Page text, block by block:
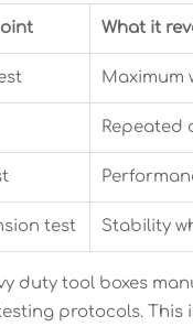
What it
Maximum
Repeated
test Stability
duty tool boxes
protocols. This